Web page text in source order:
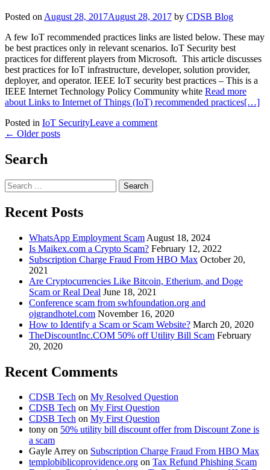
Posted on August 28, 2017August 28, 2017 by CDSB Blog
A few IoT recommended practices links are listed below. These may
be best practices only in relevant scenarios. IoT Security best
practices for different players from Microsoft. This article discusses
best practices for IoT infrastructure, developer, solution provider,
deployer, and operator. IEEE IoT security best practices – This is a
IEEE Internet Technology Policy Community white Read more
about Links to Internet of Things (IoT) recommended practices[…]
Posted in IoT SecurityLeave a comment
Posts
navigation
← Older posts
Search
Search
for:
Recent Posts
WhatsApp Employment Scam August 18, 2024
Is Maikex.com a Crypto Scam? February 12, 2022
Subscription Charge Fraud From HBO Max October 20,
2021
Are Cryptocurrencies Like Bitcoin, Etherium, and Doge
Scam or Real Deal June 18, 2021
Conference scam from swhfoundation.org and
ojgrandhotel.com November 16, 2020
How to Identify a Scam or Scam Website? March 20, 2020
TheDiscountInc.COM 50% off Utility Bill Scam February
20, 2020
Recent Comments
CDSB Tech on My Resolved Question
CDSB Tech on My First Question
CDSB Tech on My First Question
tony on 50% utility bill discount offer from Discount Zone is
a scam
Gayle Arrey on Subscription Charge Fraud From HBO Max
templobiblicoprovidence.org on Tax Refund Phishing Scam